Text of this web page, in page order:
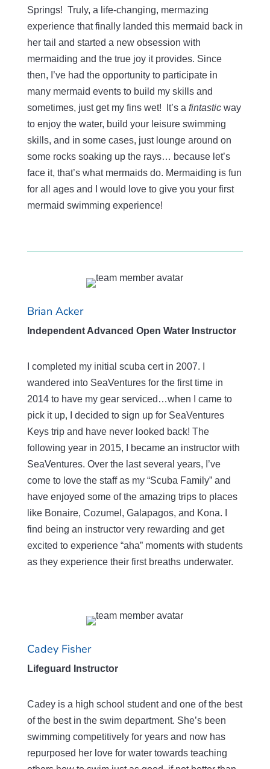
Springs! Truly, a life-changing, mermazing
experience that finally landed this mermaid back in
her tail and started a new obsession with
mermaiding and the true joy it provides. Since
then, I’ve had the opportunity to participate in
many mermaid events to build my skills and
sometimes, just get my fins wet! It’s a fintasticway
to enjoy the water, build your leisure swimming
skills, and in some cases, just lounge around on
some rocks soaking up the rays… because let’s
face it, that’s what mermaids do. Mermaiding is fun
for all ages and I would love to give you your first
mermaid swimming experience!
Brian Acker
Independent Advanced Open Water Instructor
I completed my initial scuba cert in 2007. I
wandered into SeaVentures for the first time in
2014 to have my gear serviced…when I came to
pick it up, I decided to sign up for SeaVentures
Keys trip and have never looked back! The
following year in 2015, I became an instructor with
SeaVentures. Over the last several years, I’ve
come to love the staff as my “Scuba Family” and
have enjoyed some of the amazing trips to places
like Bonaire, Cozumel, Galapagos, and Kona. I
find being an instructor very rewarding and get
excited to experience “aha” moments with students
as they experience their first breaths underwater.
Cadey Fisher
Lifeguard Instructor
Cadey is a high school student and one of the best
of the best in the swim department. She’s been
swimming competitively for years and now has
repurposed her love for water towards teaching